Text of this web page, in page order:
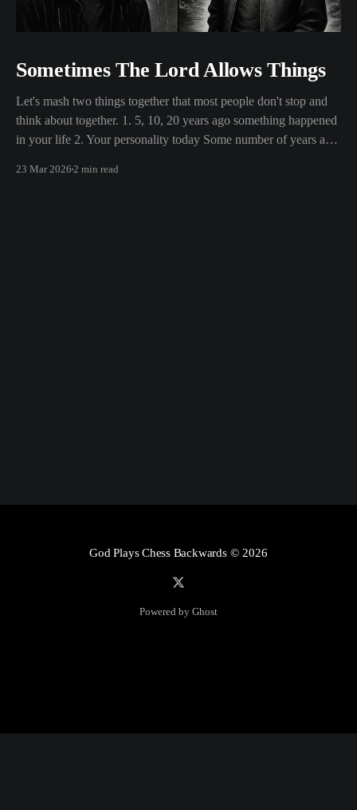
Sometimes The Lord Allows Things
Let's mash two things together that most people don't stop and
think about together. 1. 5, 10, 20 years ago something happened
in your life 2. Your personality today Some number of years ago
23 Mar 2026 2 min read
God Plays Chess Backwards© 2026
Powered by Ghost